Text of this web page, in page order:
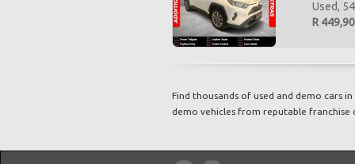
Used,
R
Find thousands of used and demo cars
demo vehicles from reputable franchise